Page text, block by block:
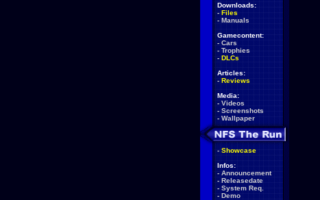
Downloads:
- Files
- Manuals
Gamecontent:
- Cars
- Trophies
- DLCs
Articles:
- Reviews
Media:
- Videos
- Screenshots
- Wallpaper
- Showcase
Infos:
- Announcement
- Releasedate
- System Req.
- Demo